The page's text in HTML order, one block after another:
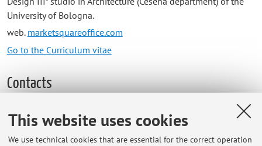
This website uses cookies
We use technical cookies that are essential for the correct operation
University of Bologna.
web. marketsquareoffice.com
Go to the Curriculum vitae
Contacts
E-mail: simone.zanini6@unibo.it
Other contacts